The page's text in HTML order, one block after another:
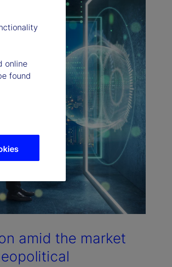
amid the market
online
found